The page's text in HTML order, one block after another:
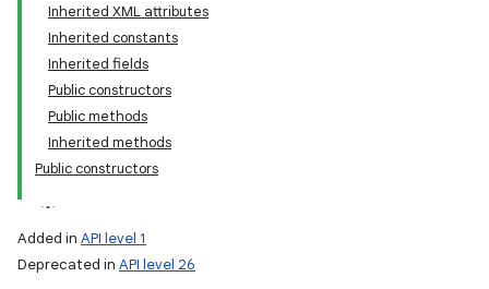
Inherited XML attributes
Inherited constants
Inherited fields
Public constructors
Public methods
Inherited methods
Public constructors
Added in API level 1
Deprecated in API level 26